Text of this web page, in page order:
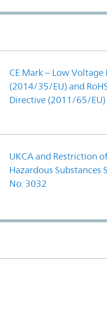
CE Mark – Low
(2014/35/EU) and
Directive (2011/65/EU)
UKCA and Restriction
Hazardous Substances
No. 3032